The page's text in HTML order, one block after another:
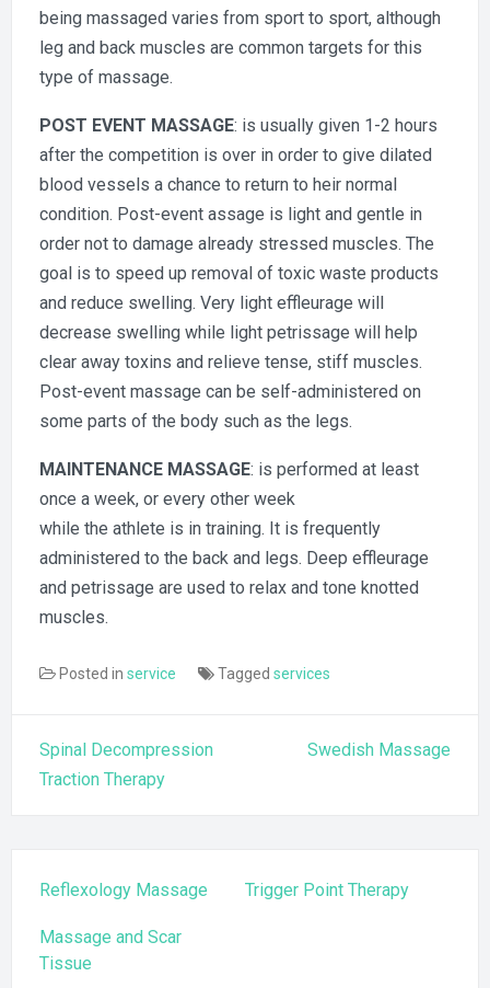
being massaged varies from sport to sport, although
leg and back muscles are common targets for this
type of massage.
POST EVENT MASSAGE: is usually given 1-2 hours
after the competition is over in order to give dilated
blood vessels a chance to return to heir normal
condition. Post-event assage is light and gentle in
order not to damage already stressed muscles. The
goal is to speed up removal of toxic waste products
and reduce swelling. Very light effleurage will
decrease swelling while light petrissage will help
clear away toxins and relieve tense, stiff muscles.
Post-event massage can be self-administered on
some parts of the body such as the legs.
MAINTENANCE MASSAGE: is performed at least
once a week, or every other week
while the athlete is in training. It is frequently
administered to the back and legs. Deep effleurage
and petrissage are used to relax and tone knotted
muscles.
Posted in service Tagged services
navigation
Spinal Decompression
Traction Therapy
Swedish Massage
Reflexology Massage Trigger Point Therapy
Massage and Scar
Tissue